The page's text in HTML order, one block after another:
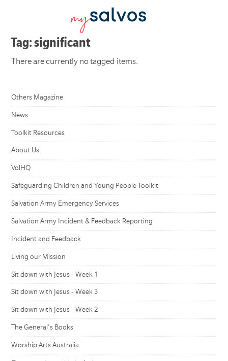
Tag: significant
There are currently no tagged items.
Others Magazine
News
Toolkit Resources
About Us
VolHQ
Safeguarding Children and Young People Toolkit
Salvation Army Emergency Services
Salvation Army Incident & Feedback Reporting
Incident and Feedback
Living our Mission
Sit down with Jesus - Week 1
Sit down with Jesus - Week 3
Sit down with Jesus - Week 2
The General's Books
Worship Arts Australia